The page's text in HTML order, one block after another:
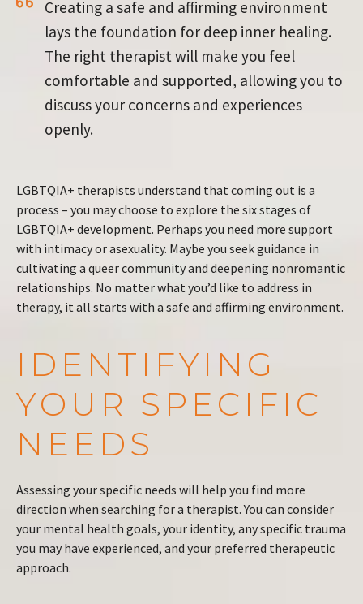
Creating a safe and affirming environment
lays the foundation for deep inner healing.
The right therapist will make you feel
comfortable and supported, allowing you to
discuss your concerns and experiences
openly.
LGBTQIA+ therapists understand that coming out is a
process – you may choose to explore the six stages of
LGBTQIA+ development. Perhaps you need more support
with intimacy or asexuality. Maybe you seek guidance in
cultivating a queer community and deepening nonromantic
relationships. No matter what you’d like to address in
therapy, it all starts with a safe and affirming environment.
IDENTIFYING
YOUR SPECIFIC
NEEDS
Assessing your specific needs will help you find more
direction when searching for a therapist. You can consider
your mental health goals, your identity, any specific trauma
you may have experienced, and your preferred therapeutic
approach.